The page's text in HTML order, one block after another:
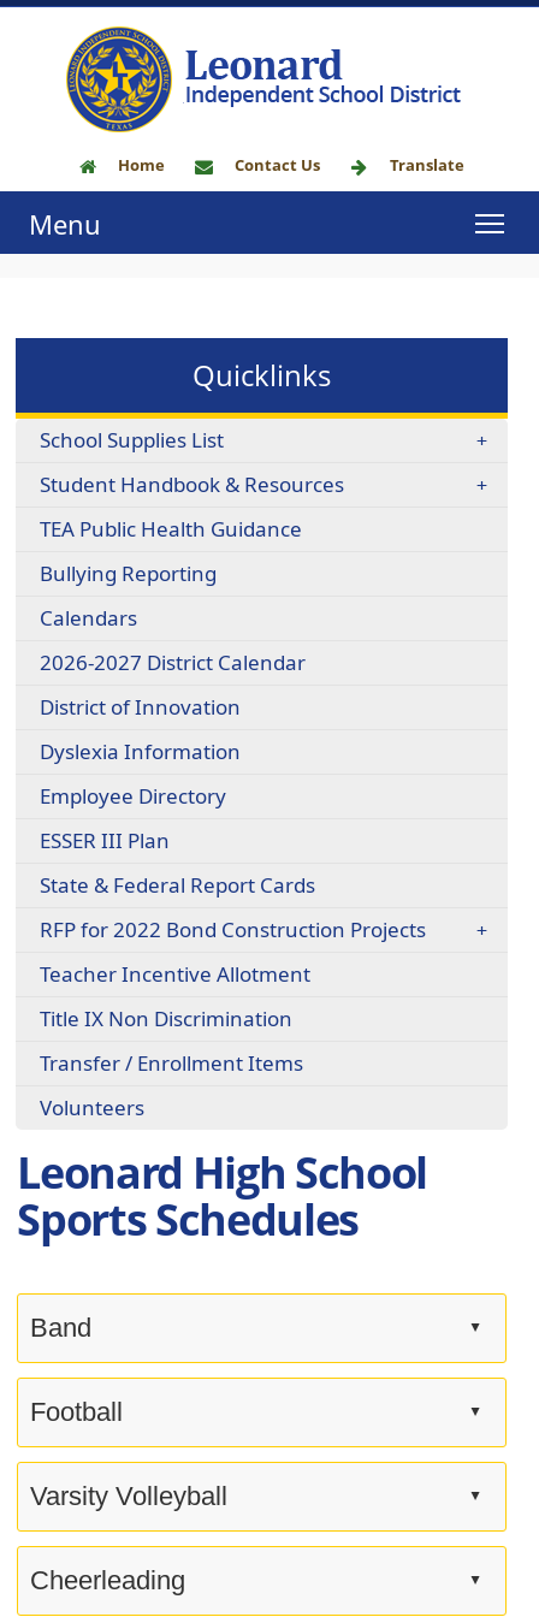
Home Contact Us Translate
Menu
Quicklinks
School Supplies List
Student Handbook & Resources
TEA Public Health Guidance
Bullying Reporting
Calendars
2026-2027 District Calendar
District of Innovation
Dyslexia Information
Employee Directory
ESSER III Plan
State & Federal Report Cards
RFP for 2022 Bond Construction Projects
Teacher Incentive Allotment
Title IX Non Discrimination
Transfer / Enrollment Items
Volunteers
Leonard High School
Sports Schedules
Band ▲
Press
the
key
or
spacebar
to
expand
or
Football ▲
Press
the
key
or
spacebar
Varsity Volleyball ▲
Press
the
Cheerleading ▲